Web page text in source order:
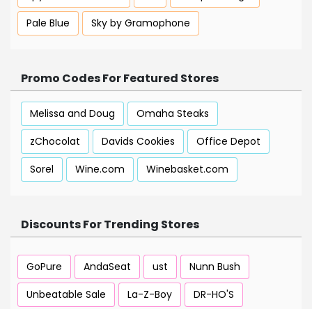
Pale Blue
Sky by Gramophone
Promo Codes For Featured Stores
Melissa and Doug
Omaha Steaks
zChocolat
Davids Cookies
Office Depot
Sorel
Wine.com Winebasket.com
Discounts For Trending Stores
GoPure AndaSeat ust
Nunn Bush
Unbeatable Sale
La-Z-Boy
DR-HO'S